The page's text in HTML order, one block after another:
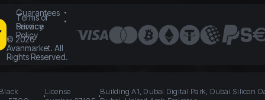
Guarantees
Terms of
Service
Privacy
Policy
© 2026
Avanmarket. All
Rights Reserved.
License
Building A1, Dubai Digital Park, Dubai Silicon